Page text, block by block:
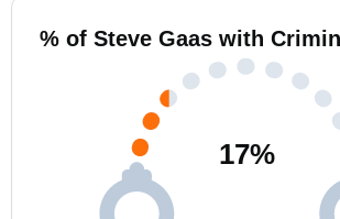
% of Steve Gaas with
17%